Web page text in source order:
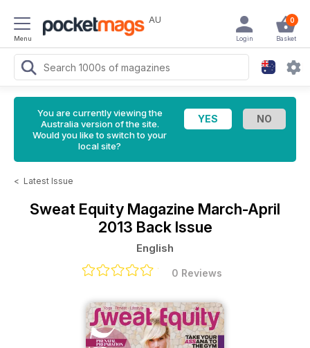
Menu
AU 0
Basket
Login
You are currently viewing the
Australia version of the site.
Would you like to switch to your
local site?
< Latest Issue
Sweat Equity Magazine March-April
2013 Back Issue
English
0 Reviews